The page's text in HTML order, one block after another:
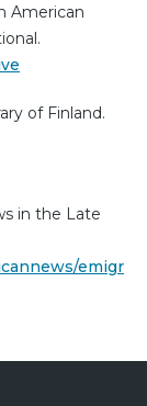
American
of Finland.
in the Late
emigr